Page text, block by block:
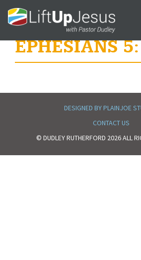
EPHESIANS
DESIGNED BY PLAINJOE
CONTACT US
© DUDLEY RUTHERFORD 2026 ALL